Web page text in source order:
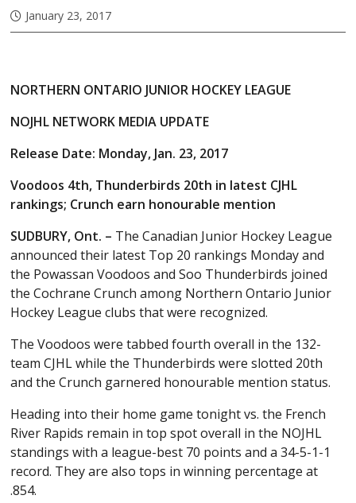
January 23, 2017
NORTHERN ONTARIO JUNIOR HOCKEY LEAGUE
NOJHL NETWORK MEDIA UPDATE
Release Date: Monday, Jan. 23, 2017
Voodoos 4th, Thunderbirds 20th in latest CJHL
rankings; Crunch earn honourable mention
SUDBURY, Ont. – The Canadian Junior Hockey League
announced their latest Top 20 rankings Monday and
the Powassan Voodoos and Soo Thunderbirds joined
the Cochrane Crunch among Northern Ontario Junior
Hockey League clubs that were recognized.
The Voodoos were tabbed fourth overall in the 132-
team CJHL while the Thunderbirds were slotted 20th
and the Crunch garnered honourable mention status.
Heading into their home game tonight vs. the French
River Rapids remain in top spot overall in the NOJHL
standings with a league-best 70 points and a 34-5-1-1
record. They are also tops in winning percentage at
.854.